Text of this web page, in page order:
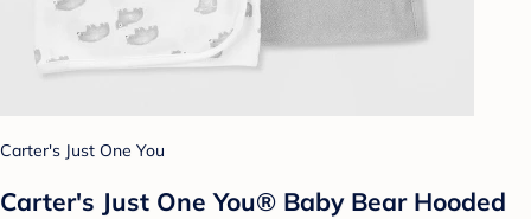
Carter's Just One You
Carter's Just One You® Baby Bear Hooded